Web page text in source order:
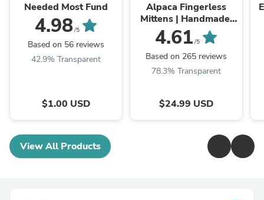
Needed Most Fund
4.98/5
Based on 56 reviews
42.9% Transparent
$1.00 USD
Alpaca Fingerless
Mittens | Handmade,
Fair Trade, 100%
Alpaca Fiber
4.61 /5
Based on 265 reviews
78.3% Transparent
$24.99 USD
View All Products